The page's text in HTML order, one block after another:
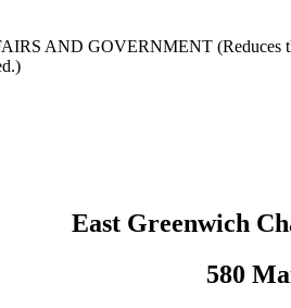
AND GOVERNMENT (Reduces
East Greenwich
580